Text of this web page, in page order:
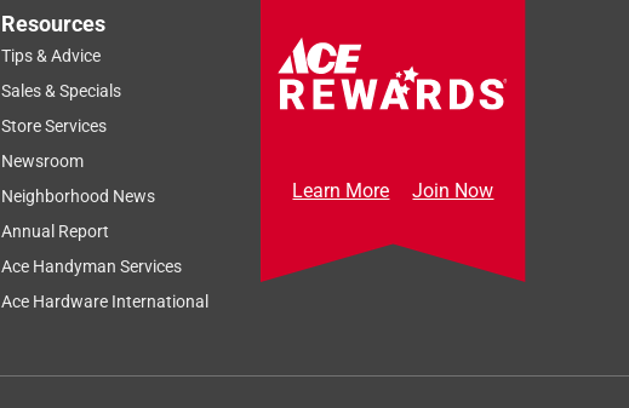
Resources
Tips & Advice
Sales & Specials
Store Services
Newsroom
Neighborhood News
Annual Report
Ace Handyman Services
Ace Hardware International
Learn More Join Now